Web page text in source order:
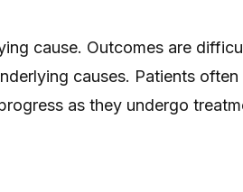
cause. Outcomes are
causes. Patients often
as they undergo